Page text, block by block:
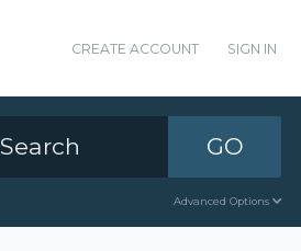
CREATE ACCOUNT SIGN IN
GO
Advanced Options